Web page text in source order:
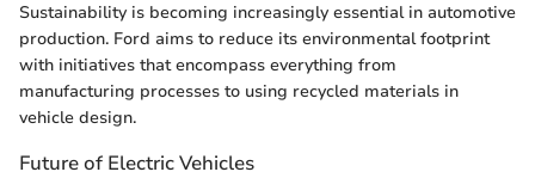
Sustainability is becoming increasingly essential in automotive
production. Ford aims to reduce its environmental footprint
with initiatives that encompass everything from
manufacturing processes to using recycled materials in
vehicle design.
Future of Electric Vehicles